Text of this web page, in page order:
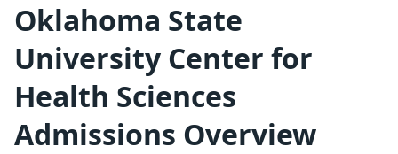
Oklahoma State
University Center for
Health Sciences
Admissions Overview